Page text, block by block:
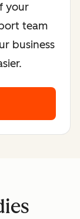
your
team
business